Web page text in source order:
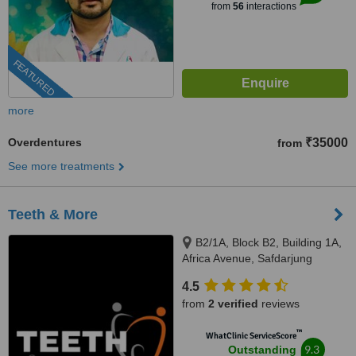
FEATURED
from 56interactions
more
Overdentures from ₹35000
See more treatments
Teeth & More
B2/1A, Block B2, Building 1A,
Africa Avenue, Safdarjung
4.5
from 2 verified reviews
WhatClinic ServiceScore™
Outstanding 9.3